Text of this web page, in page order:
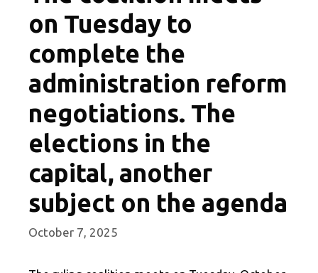
on Tuesday to
complete the
administration reform
negotiations. The
elections in the
capital, another
subject on the agenda
October 7, 2025